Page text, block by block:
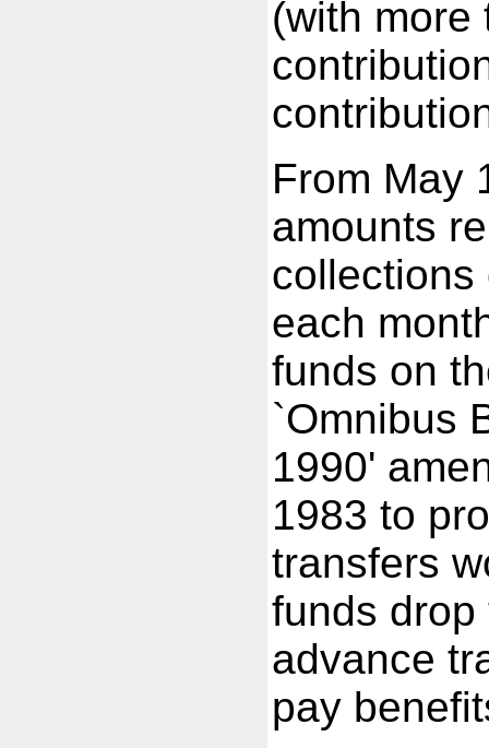
(with more
From May
amounts
collections
each
funds on
`Omnibus
1990'
1983 to
transfers
funds
advance
pay